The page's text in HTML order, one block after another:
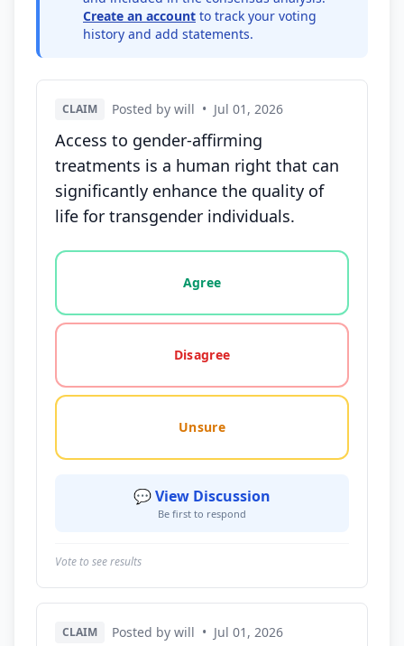
Create an account to track your voting
history and add statements.
CLAIM Posted by will • Jul 01, 2026
Access to gender-affirming
treatments is a human right that can
significantly enhance the quality of
life for transgender individuals.
Vote options for this statement: agree, disagree,
Agree
Disagree
Unsure
💬 View Discussion
Be first to respond
Vote to see results
CLAIM Posted by will • Jul 01, 2026